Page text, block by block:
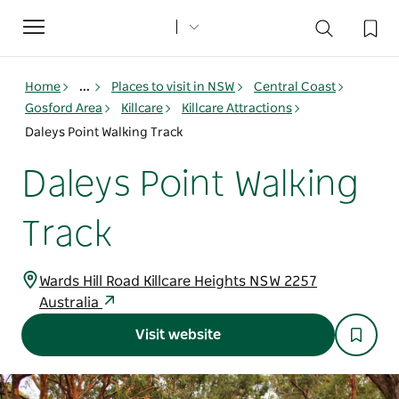
Toggle
navigation
Home ... Places to visit in NSW
Central Coast
Gosford Area
Killcare
Killcare Attractions
Daleys Point Walking Track
Daleys Point Walking
Track
Wards Hill Road Killcare Heights NSW 2257
Australia
Visit website